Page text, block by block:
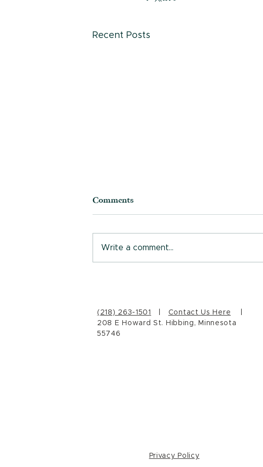
Recent Posts
Who are you, really?
Comments
Write a comment...
(218) 263-1501 Contact Us Here
208 E Howard St. Hibbing, Minnesota
55746
Privacy Policy